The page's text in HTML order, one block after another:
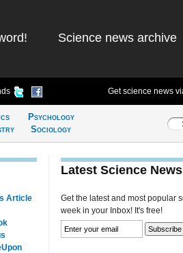
Science news archive
Get science news
Psychology
Sociology
Article
Latest Science
Get the latest and most popular
week in your Inbox! It's free!